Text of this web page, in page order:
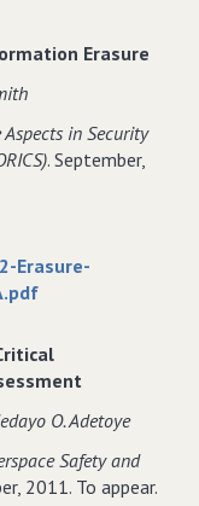
Erasure
in Security
. September,
Erasure-
of
Qualitative
Information
Erasure
O. Adetoye
Safety and
2011. To appear.